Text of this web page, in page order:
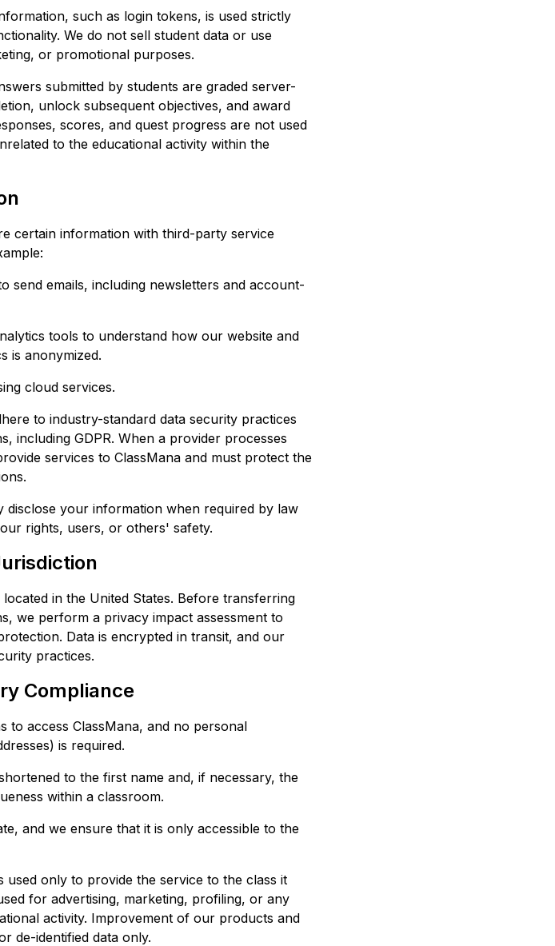
such as login tokens, is used strictly
We do not sell student data or use
or promotional purposes.
submitted by students are graded server-
unlock subsequent objectives, and award
scores, and quest progress are not used
to the educational activity within the
certain information with third-party service
send emails, including newsletters and account-
tools to understand how our website and
is anonymized.
cloud services.
to industry-standard data security practices
including GDPR. When a provider processes
services to ClassMana and must protect the
disclose your information when required by law
rights, users, or others' safety.
in the United States. Before transferring
we perform a privacy impact assessment to
Data is encrypted in transit, and our
practices.
Compliance
to access ClassMana, and no personal
is required.
to the first name and, if necessary, the
within a classroom.
and we ensure that it is only accessible to the
used only to provide the service to the class it
for advertising, marketing, profiling, or any
activity. Improvement of our products and
de-identified data only.